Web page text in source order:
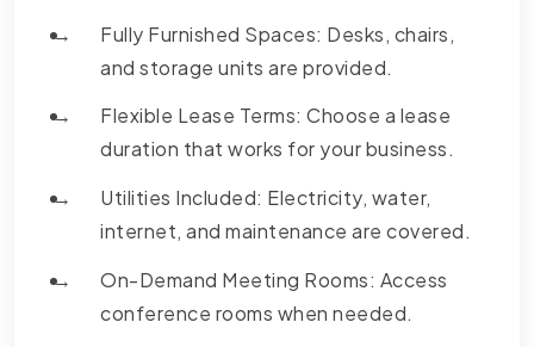
Fully Furnished Spaces: Desks, chairs,
and storage units are provided.
Flexible Lease Terms: Choose a lease
duration that works for your business.
Utilities Included: Electricity, water,
internet, and maintenance are covered.
On-Demand Meeting Rooms: Access
conference rooms when needed.